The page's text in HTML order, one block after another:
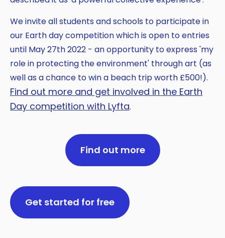
We invite all students and schools to participate in
our Earth day competition which is open to entries
until May 27th 2022 - an opportunity to express 'my
role in protecting the environment' through art (as
well as a chance to win a beach trip worth £500!).
Find out more and get involved in the Earth
Day competition with Lyfta.
Find out more
Get started for free